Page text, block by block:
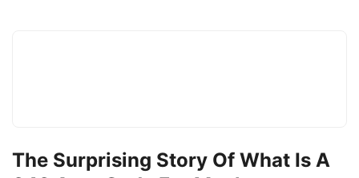
The Surprising Story Of What Is A